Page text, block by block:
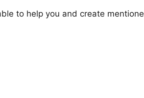
to help you and create